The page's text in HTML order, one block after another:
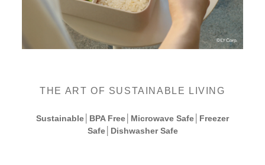
THE ART OF SUSTAINABLE LIVING
Sustainable│BPA Free│Microwave Safe│Freezer
Safe│Dishwasher Safe